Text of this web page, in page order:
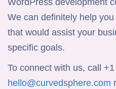
WordPress development
We can definitely help
that would assist your
specific goals.
To connect with us, call
hello@curvedsphere.com